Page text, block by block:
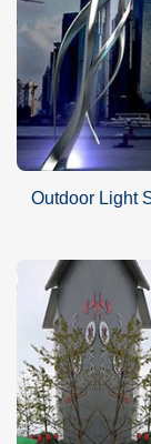
Outdoor Light